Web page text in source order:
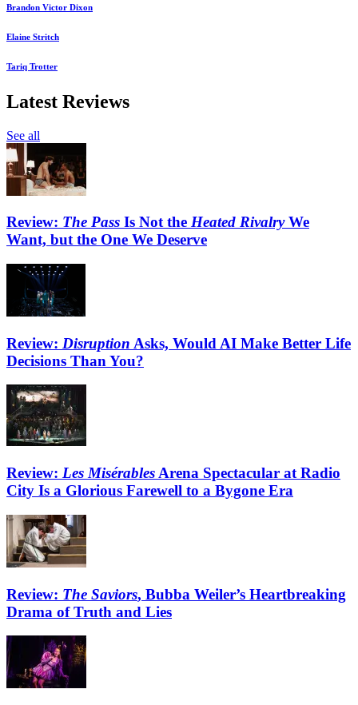
Brandon Victor Dixon
Elaine Stritch
Tariq Trotter
Latest Reviews
See all
Review: The Pass Is Not the Heated RivalryWe
Want, but the One We Deserve
Review: Disruption Asks, Would AI Make Better Life
Decisions Than You?
Review: Les Misérables Arena Spectacular at Radio
City Is a Glorious Farewell to a Bygone Era
Review: The Saviors, Bubba Weiler’s Heartbreaking
Drama of Truth and Lies